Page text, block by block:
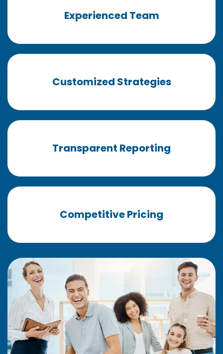
Experienced Team
Customized Strategies
Transparent Reporting
Competitive Pricing